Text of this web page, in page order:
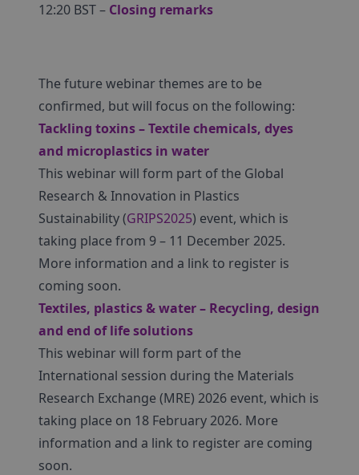
12:20 BST – Closing remarks
The future webinar themes are to be
confirmed, but will focus on the following:
Tackling toxins – Textile chemicals, dyes
and microplastics in water
This webinar will form part of the Global
Research & Innovation in Plastics
Sustainability (GRIPS2025) event, which is
taking place from 9 – 11 December 2025.
More information and a link to register is
coming soon.
Textiles, plastics & water – Recycling, design
and end of life solutions
This webinar will form part of the
International session during the Materials
Research Exchange (MRE) 2026 event, which is
taking place on 18 February 2026. More
information and a link to register are coming
soon.